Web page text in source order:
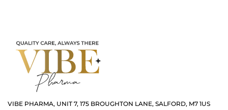
VIBE PHARMA, UNIT 7, 175 BROUGHTON LANE, SALFORD, M7 1US